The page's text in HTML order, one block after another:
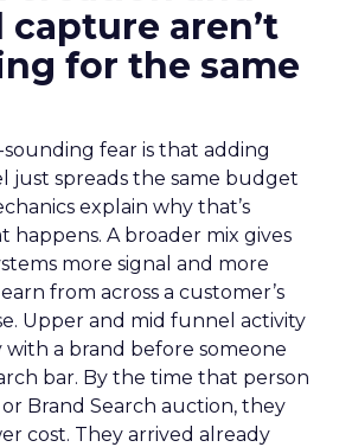
capture aren’t
for the same
fear is that adding
just spreads the same budget
explain why that’s
happens. A broader mix gives
more signal and more
from across a customer’s
Upper and mid funnel activity
with a brand before someone
bar. By the time that person
or Brand Search auction, they
cost. They arrived already